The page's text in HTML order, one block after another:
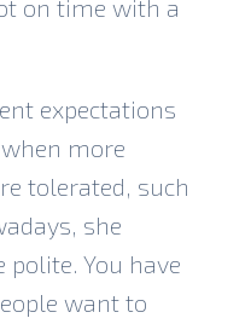
on time with a
expectations
more
tolerated, such
she
polite. You have
want to